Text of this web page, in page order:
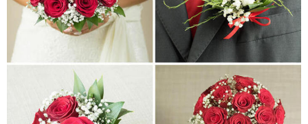
FUNERAL
CONTACT
US